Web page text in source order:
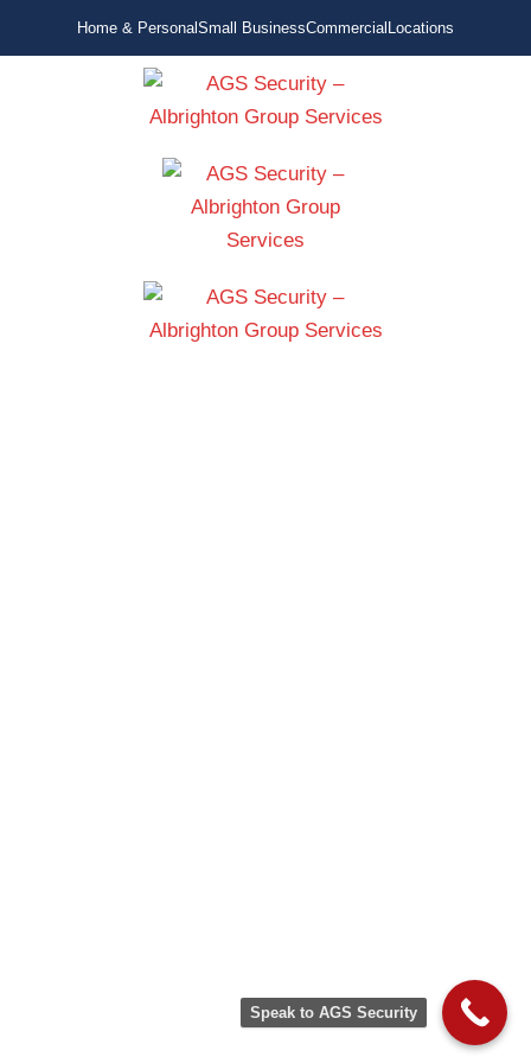
Home & PersonalSmall BusinessCommercial Locations
Speak to AGS Security